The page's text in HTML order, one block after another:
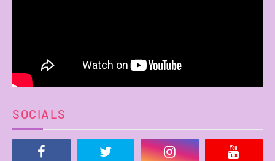
SOCIALS